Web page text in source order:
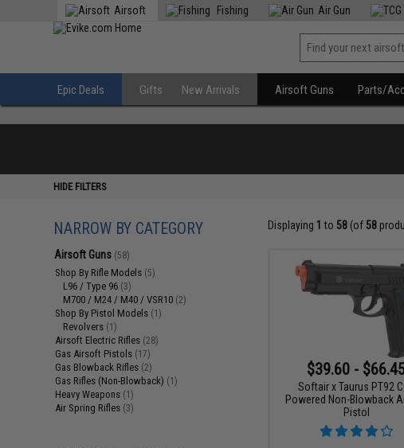
Airsoft Fishing Air Gun
Epic Deals Gifts New Arrivals Airsoft Guns Parts/
HIDE FILTERS
NARROW BY CATEGORY
Airsoft Guns (58)
Shop By Rifle Models (5)
L96 / Type 96 (3)
M700 / M24 / M40 / VSR10 (2)
Shop By Pistol Models (1)
Revolvers (1)
Airsoft Electric Rifles (28)
Gas Airsoft Pistols (17)
Gas Blowback Rifles (2)
Gas Rifles (Non-Blowback) (1)
Heavy Weapons (1)
Air Spring Rifles (3)
Displaying 1 to 58(of 58
$39.60 -
Softair x Taurus PT92
Powered Non-Blowback
Pistol